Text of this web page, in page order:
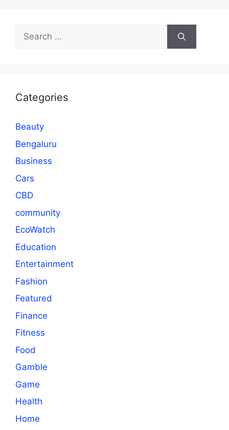
Search
for:
Categories
Beauty
Bengaluru
Business
Cars
CBD
community
EcoWatch
Education
Entertainment
Fashion
Featured
Finance
Fitness
Food
Gamble
Game
Health
Home